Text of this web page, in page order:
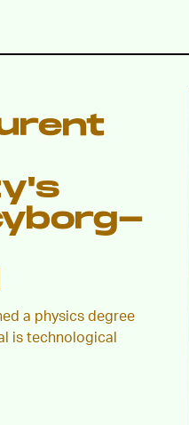
a physics degree
is technological